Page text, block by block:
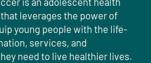
leverages the power of
young people with the life-
services, and
need to live healthier lives.